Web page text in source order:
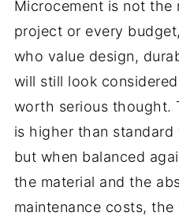
Microcement is not
project or every
who value design,
will still look
worth serious thought.
is higher than
but when balanced
the material and the
maintenance costs,